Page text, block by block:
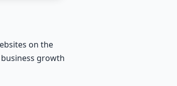
on the
growth